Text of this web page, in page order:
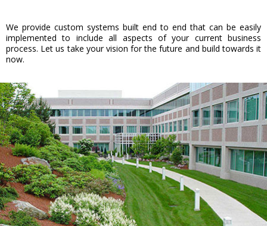
We provide custom systems built end to end that can be easily
implemented to include all aspects of your current business
process. Let us take your vision for the future and build towards it
now.